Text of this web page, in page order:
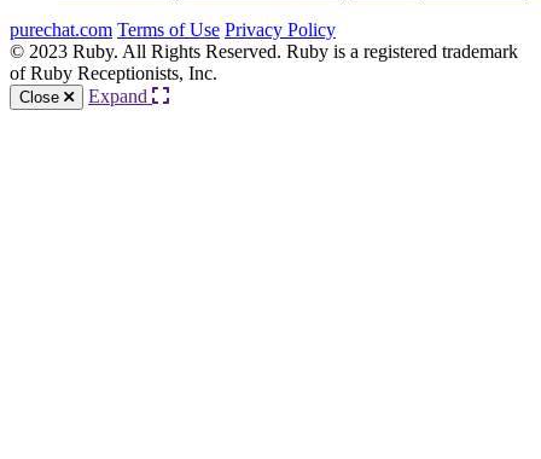
purechat.com Terms of Use Privacy Policy
© 2023 Ruby. All Rights Reserved. Ruby is a registered trademark
of Ruby Receptionists, Inc.
Close Expand